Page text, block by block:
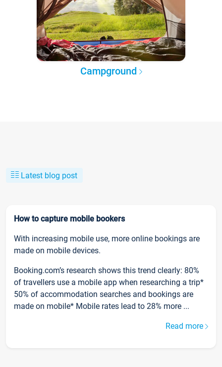
Campground
Latest blog post
How to capture mobile bookers
With increasing mobile use, more online bookings are
made on mobile devices.
Booking.com’s research shows this trend clearly: 80%
of travellers use a mobile app when researching a trip*
50% of accommodation searches and bookings are
made on mobile* Mobile rates lead to 28% more ...
Read more